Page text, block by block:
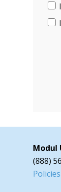
Modul
(888)
Policies